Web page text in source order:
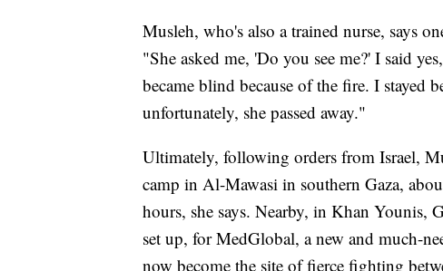
Musleh, who's also a trained nurse, says
"She asked me, 'Do you see me?' I said
became blind because of the fire. I
unfortunately, she passed away."
Ultimately, following orders from Israel,
camp in Al-Mawasi in southern Gaza,
hours, she says. Nearby, in Khan Younis,
set up, for MedGlobal, a new and much-
now become the site of fierce fighting